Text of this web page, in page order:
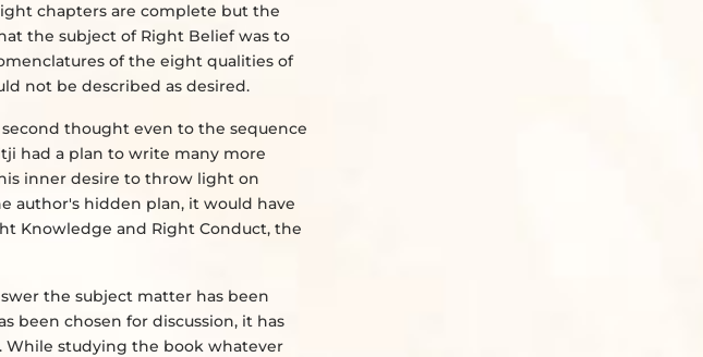
chapters are complete but the
the subject of Right Belief was to
of the eight qualities of
not be described as desired.
thought even to the sequence
had a plan to write many more
inner desire to throw light on
author's hidden plan, it would have
Knowledge and Right Conduct, the
the subject matter has been
been chosen for discussion, it has
While studying the book whatever